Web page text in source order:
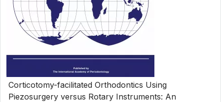
Corticotomy-facilitated Orthodontics Using
Piezosurgery versus Rotary Instruments: An